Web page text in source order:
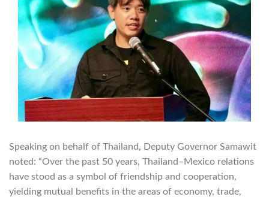
Speaking on behalf of Thailand, Deputy Governor Samawit
noted: “Over the past 50 years, Thailand–Mexico relations
have stood as a symbol of friendship and cooperation,
yielding mutual benefits in the areas of economy, trade,